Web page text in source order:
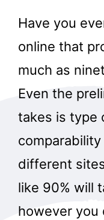
Have you
online that
much as
Even the
takes is type
different
like 90% will
however you